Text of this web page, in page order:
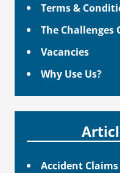
Terms &
The Challenges
Vacancies
Why Use Us?
Accident Claims